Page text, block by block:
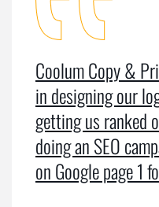
Coolum Copy &
in designing our
getting us ranked
doing an SEO
on Google page 1